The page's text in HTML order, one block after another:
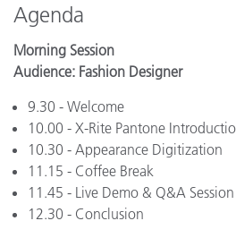
Agenda
Morning Session
Audience: Fashion Designer
9.30 - Welcome
10.00 - X-Rite Pantone
10.30 - Appearance Digitization
11.15 - Coffee Break
11.45 - Live Demo & Q&A Session
12.30 - Conclusion